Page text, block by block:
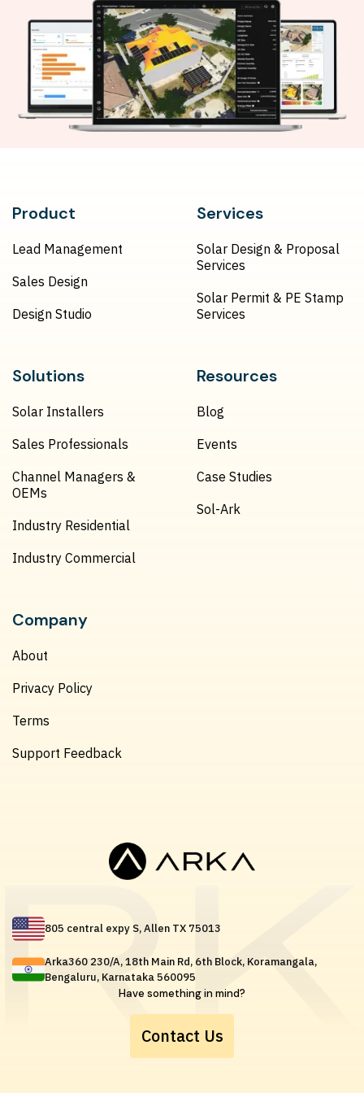
Product
Lead Management
Sales Design
Design Studio
Services
Solar Design & Proposal
Services
Solar Permit & PE Stamp
Services
Solutions
Solar Installers
Sales Professionals
Channel Managers &
OEMs
Industry Residential
Industry Commercial
Resources
Blog
Events
Case Studies
Sol-Ark
Company
About
Privacy Policy
Terms
Support Feedback
805 central expy S, Allen TX 75013
Arka360 230/A, 18th Main Rd, 6th Block, Koramangala,
Bengaluru, Karnataka 560095
Have something in mind?
Contact Us